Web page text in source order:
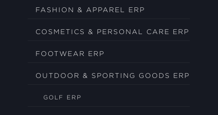
FASHION & APPAREL ERP
COSMETICS & PERSONAL CARE ERP
FOOTWEAR ERP
OUTDOOR & SPORTING GOODS ERP
GOLF ERP